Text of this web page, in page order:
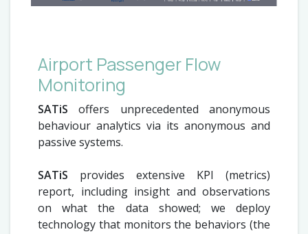
Airport Passenger Flow
Monitoring
SATiSoffers unprecedented anonymous
behaviour analytics via its anonymous and
passive systems.
SATiS provides extensive KPI (metrics)
report, including insight and observations
on what the data showed; we deploy
technology that monitors the behaviors (the